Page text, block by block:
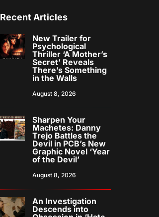
Recent Articles
New Trailer for
Psychological
Thriller ‘A Mother’s
Secret’ Reveals
There’s Something
in the Walls
August 8, 2026
Sharpen Your
Machetes: Danny
Trejo Battles the
Devil in PCB’s New
Graphic Novel ‘Year
of the Devil’
August 8, 2026
An Investigation
Descends into